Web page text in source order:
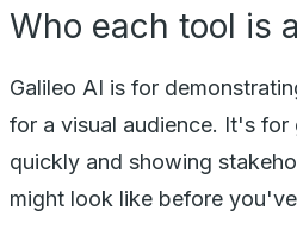
Who each tool is
Galileo AI is for
for a visual audience. It's
quickly and showing
might look like before